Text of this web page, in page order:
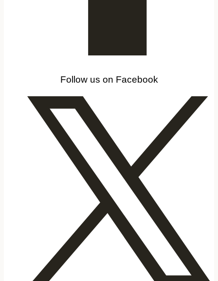
Follow us on Facebook